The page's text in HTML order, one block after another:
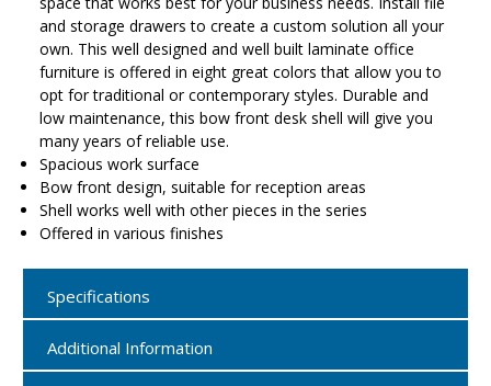
and storage drawers to create a custom solution all your
own. This well designed and well built laminate office
furniture is offered in eight great colors that allow you to
opt for traditional or contemporary styles. Durable and
low maintenance, this bow front desk shell will give you
many years of reliable use.
Spacious work surface
Bow front design, suitable for reception areas
Shell works well with other pieces in the series
Offered in various finishes
Specifications
Additional Information